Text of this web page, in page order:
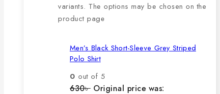
variants. The options may be chosen on the
product page
Men’s Black Short-Sleeve Grey Striped
Polo Shirt
0 out of 5
630৳ Original price was: